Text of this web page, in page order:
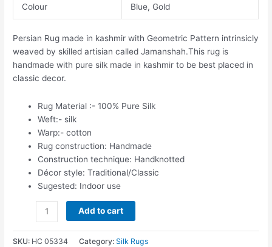
Colour Blue, Gold
Persian Rug made in kashmir with Geometric Pattern intrinsicly
weaved by skilled artisian called Jamanshah.This rug is
handmade with pure silk made in kashmir to be best placed in
classic decor.
Rug Material :- 100% Pure Silk
Weft:- silk
Warp:- cotton
Rug construction: Handmade
Construction technique: Handknotted
Décor style: Traditional/Classic
Sugested: Indoor use
Add to cart
SKU: HC 05334 Category:Silk Rugs